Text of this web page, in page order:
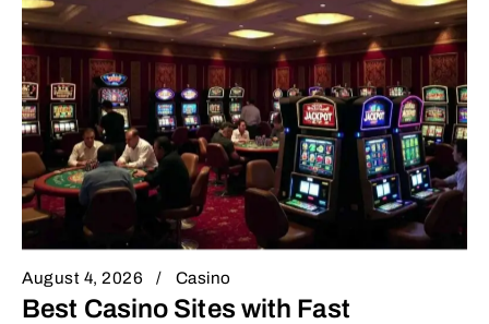
August 4, 2026 Casino
Best Casino Sites with Fast